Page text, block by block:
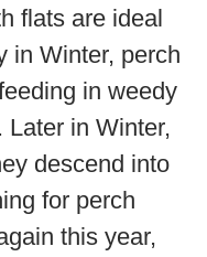
flats are ideal
in Winter, perch
in weedy
Later in Winter,
descend into
for perch
this year,